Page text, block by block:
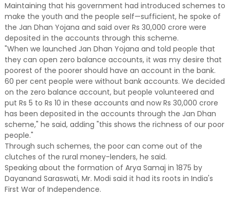
Maintaining that his government had introduced schemes to
make the youth and the people self—sufficient, he spoke of
the Jan Dhan Yojana and said over Rs 30,000 crore were
deposited in the accounts through this scheme.
"When we launched Jan Dhan Yojana and told people that
they can open zero balance accounts, it was my desire that
poorest of the poorer should have an account in the bank.
60 per cent people were without bank accounts. We decided
on the zero balance account, but people volunteered and
put Rs 5 to Rs 10 in these accounts and now Rs 30,000 crore
has been deposited in the accounts through the Jan Dhan
scheme," he said, adding "this shows the richness of our poor
people."
Through such schemes, the poor can come out of the
clutches of the rural money-lenders, he said.
Speaking about the formation of Arya Samaj in 1875 by
Dayanand Saraswati, Mr. Modi said it had its roots in India's
First War of Independence.